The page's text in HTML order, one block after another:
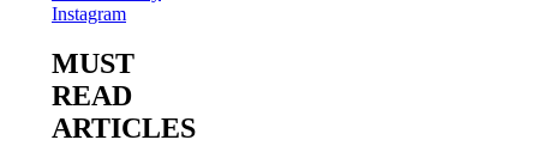
MUST
READ
ARTICLES